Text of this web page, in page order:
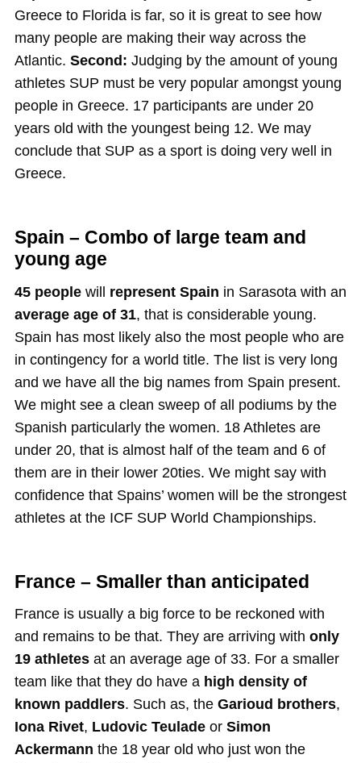
Greece to Florida is far, so it is great to see how
many people are making their way across the
Atlantic. Second: Judging by the amount of young
athletes SUP must be very popular amongst young
people in Greece. 17 participants are under 20
years old with the youngest being 12. We may
conclude that SUP as a sport is doing very well in
Greece.
Spain – Combo of large team and
young age
45 peoplewill represent Spain in Sarasota with an
average age of 31, that is considerable young.
Spain has most likely also the most people who are
in contingency for a world title. The list is very long
and we have all the big names from Spain present.
We might see a clean sweep of all podiums by the
Spanish particularly the women. 18 Athletes are
under 20, that is almost half of the team and 6 of
them are in their lower 20ties. We might say with
confidence that Spains’ women will be the strongest
athletes at the ICF SUP World Championships.
France – Smaller than anticipated
France is usually a big force to be reckoned with
and remains to be that. They are arriving with only
19 athletesat an average age of 33. For a smaller
team like that they do have ahigh density of
known paddlers. Such as, the Garioud brothers,
Iona Rivet, Ludovic Teuladeor Simon
Ackermann the 18 year old who just won the